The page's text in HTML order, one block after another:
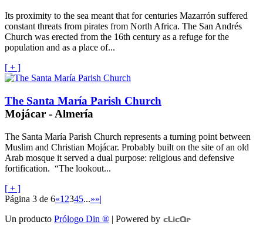
Its proximity to the sea meant that for centuries Mazarrón suffered
constant threats from pirates from North Africa. The San Andrés
Church was erected from the 16th century as a refuge for the
population and as a place of...
[ + ]
The Santa María Parish Church
Mojácar - Almería
The Santa María Parish Church represents a turning point between
Muslim and Christian Mojácar. Probably built on the site of an old
Arab mosque it served a dual purpose: religious and defensive
fortification. “The lookout...
[ + ]
Página 3 de 6«1 2345...»»|
Un producto Prólogo Din ® | Powered by